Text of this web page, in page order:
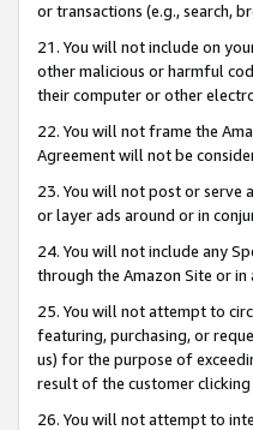
or transactions (e.g., search,
21. You will not include on
other malicious or harmful
their computer or other
22. You will not frame the
Agreement will not be
23. You will not post or serve
or layer ads around or in
24. You will not include any
through the Amazon Site or
25. You will not attempt to
featuring, purchasing, or
us) for the purpose of
result of the customer clicking
26. You will not attempt to